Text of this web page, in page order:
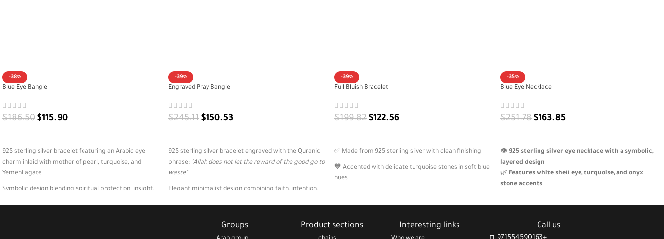
-38%
Blue Eye Bangle
$186.50 $115.90
925 sterling silver bracelet featuring an Arabic eye
charm inlaid with mother of pearl, turquoise, and
Yemeni agate
Symbolic design blending spiritual protection, insight,
-39%
Engraved Pray Bangle
$245.11 $150.53
925 sterling silver bracelet engraved with the Quranic
phrase: "Allah does not let the reward of the good go to
waste"
Elegant minimalist design combining faith, intention,
meaningful Islamic gift
-39%
Full Bluish Bracelet
$199.82 $122.56
✅ Made from 925 sterling silver with clean finishing
💙 Accented with delicate turquoise stones in soft blue
hues
phrases
💬 A stylish expression of gratitude, wellness, and
-35%
Blue Eye Necklace
$251.78 $163.85
👁️ 925 sterling silver eye necklace with a symbolic,
layered design
🌿 Features white shell eye, turquoise, and onyx
stone accents
with the envious”
cultural elegance
Groups Product sections Interesting links Call us